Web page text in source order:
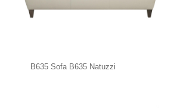
B635 Sofa B635 Natuzzi